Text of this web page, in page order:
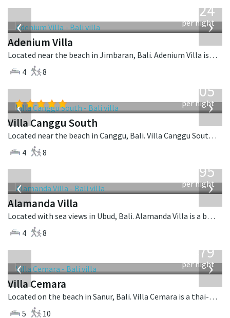
‹ ›
624
per night
Adenium Villa
Located near the beach in Jimbaran, Bali. Adenium Villa is a balinese villa in Indonesia.
4
8
‹ ›
705
per night
Villa Canggu South
Located near the beach in Canggu, Bali. Villa Canggu South is a contemporary villa in Indonesia.
4
8
‹ ›
595
per night
Alamanda Villa
Located with sea views in Ubud, Bali. Alamanda Villa is a balinese villa in Indonesia.
4
8
‹ ›
1,479
per night
Villa Cemara
Located on the beach in Sanur, Bali. Villa Cemara is a thai-style villa in Indonesia.
5
10